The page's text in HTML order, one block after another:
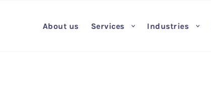
About us Services Industries